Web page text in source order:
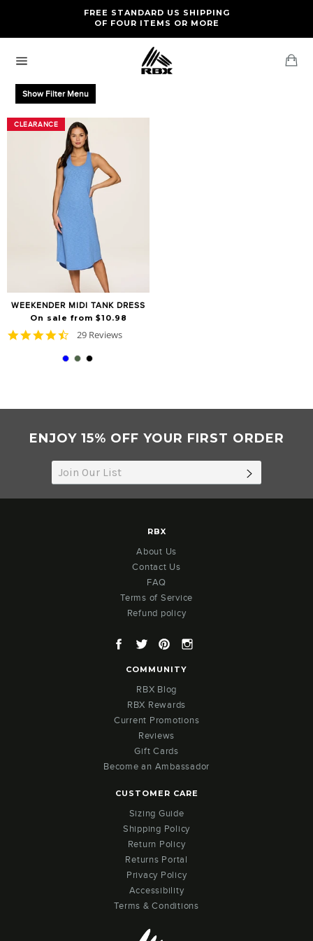
content
FREE STANDARD US SHIPPING
OF FOUR ITEMS OR MORE
FREE RETURNS AND EXCHANGES FOR U.S. ORDERS
navigation
Show Filter Menu
CLEARANCE
WEEKENDER MIDI TANK DRESS
On sale from $10.98
CLEARANCE
4.6
rating
29 Reviews
ENJOY 15% OFF YOUR FIRST ORDER
RBX
About Us
Contact Us
FAQ
Terms of Service
Refund policy
Facebook
TwitterPinterest
COMMUNITY
RBX Blog
RBX Rewards
Current Promotions
Reviews
Gift Cards
Become an Ambassador
CUSTOMER CARE
Sizing Guide
Shipping Policy
Return Policy
Returns Portal
Privacy Policy
Accessibility
Terms & Conditions